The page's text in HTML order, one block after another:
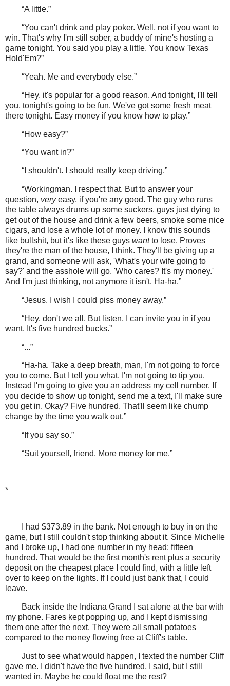
“A little.”
“You can't drink and play poker. Well, not if you want to
win. That's why I'm still sober, a buddy of mine's hosting a
game tonight. You said you play a little. You know Texas
Hold'Em?”
“Yeah. Me and everybody else.”
“Hey, it's popular for a good reason. And tonight, I'll tell
you, tonight's going to be fun. We've got some fresh meat
there tonight. Easy money if you know how to play.”
“How easy?”
“You want in?”
“I shouldn't. I should really keep driving.”
“Workingman. I respect that. But to answer your
question, veryeasy, if you're any good. The guy who runs
the table always drums up some suckers, guys just dying to
get out of the house and drink a few beers, smoke some nice
cigars, and lose a whole lot of money. I know this sounds
like bullshit, but it's like these guys wantto lose. Proves
they're the man of the house, I think. They'll be giving up a
grand, and someone will ask, 'What's your wife going to
say?' and the asshole will go, 'Who cares? It's my money.'
And I'm just thinking, not anymore it isn't. Ha-ha.”
“Jesus. I wish I could piss money away.”
“Hey, don't we all. But listen, I can invite you in if you
want. It's five hundred bucks.”
“...”
“Ha-ha. Take a deep breath, man, I'm not going to force
you to come. But I tell you what. I'm not going to tip you.
Instead I'm going to give you an address my cell number. If
you decide to show up tonight, send me a text, I'll make sure
you get in. Okay? Five hundred. That'll seem like chump
change by the time you walk out.”
“If you say so.”
“Suit yourself, friend. More money for me.”
*
I had $373.89 in the bank. Not enough to buy in on the
game, but I still couldn't stop thinking about it. Since Michelle
and I broke up, I had one number in my head: fifteen
hundred. That would be the first month's rent plus a security
deposit on the cheapest place I could find, with a little left
over to keep on the lights. If I could just bank that, I could
leave.
Back inside the Indiana Grand I sat alone at the bar with
my phone. Fares kept popping up, and I kept dismissing
them one after the next. They were all small potatoes
compared to the money flowing free at Cliff's table.
Just to see what would happen, I texted the number Cliff
gave me. I didn't have the five hundred, I said, but I still
wanted in. Maybe he could float me the rest?